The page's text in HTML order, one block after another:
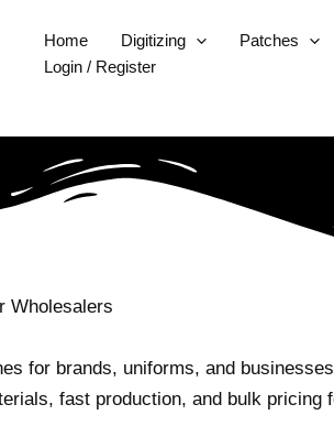
Home Digitizing Patches
Login / Register
Wholesalers
for brands, uniforms, and
fast production, and bulk pricing